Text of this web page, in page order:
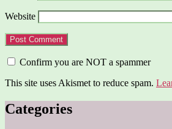
Website
Confirm you are NOT a spammer
This site uses Akismet to reduce spam.
Categories